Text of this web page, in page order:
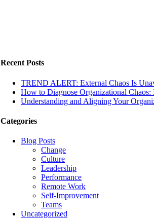
Recent Posts
TREND ALERT: External Chaos Is
How to Diagnose Organizational
Understanding and Aligning Your
Categories
Blog Posts
Change
Culture
Leadership
Performance
Remote Work
Self-Improvement
Teams
Uncategorized